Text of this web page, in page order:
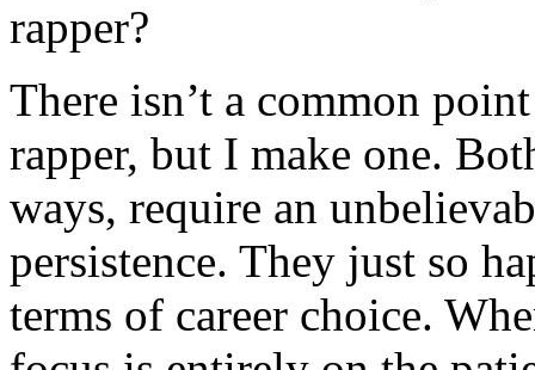
rapper?
There isn’t a common
rapper, but I make one.
ways, require an
persistence. They just so
terms of career choice.